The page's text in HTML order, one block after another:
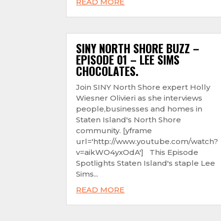
SINY NORTH SHORE BUZZ –
EPISODE 01 – LEE SIMS
CHOCOLATES.
Join SINY North Shore expert Holly
Wiesner Olivieri as she interviews
people,businesses and homes in
Staten Island's North Shore
community. [yframe
url='http://www.youtube.com/watch?
v=aikWO4yxOdA'] This Episode
Spotlights Staten Island's staple Lee
Sims...
READ MORE